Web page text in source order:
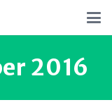
2016